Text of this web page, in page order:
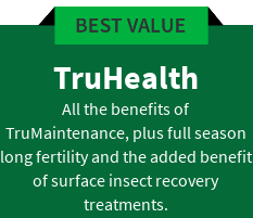
TruHealth
All the benefits of
TruMaintenance, plus full season
long fertility and the added benefit
of surface insect recovery
treatments.